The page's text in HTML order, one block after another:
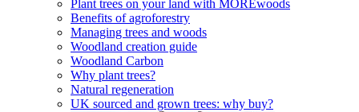
Plant trees on your land with MOREwoods
Benefits of agroforestry
Managing trees and woods
Woodland creation guide
Woodland Carbon
Why plant trees?
Natural regeneration
UK sourced and grown trees: why buy?